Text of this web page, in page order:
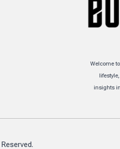
Welcome
insights